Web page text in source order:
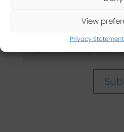
View
Privacy Statement